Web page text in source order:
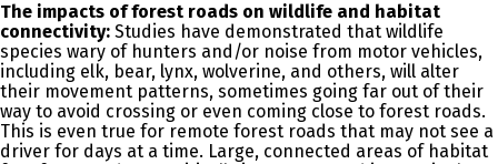
The impacts of forest roads on wildlife and habitat
connectivity: Studies have demonstrated that wildlife
species wary of hunters and/or noise from motor vehicles,
including elk, bear, lynx, wolverine, and others, will alter
their movement patterns, sometimes going far out of their
way to avoid crossing or even coming close to forest roads.
This is even true for remote forest roads that may not see a
driver for days at a time. Large, connected areas of habitat